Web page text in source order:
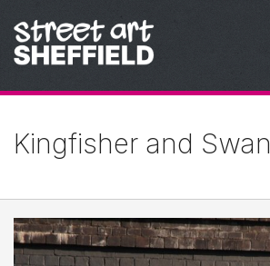
Kingfisher and Swan